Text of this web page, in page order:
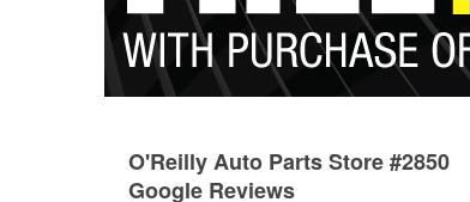
O'Reilly Auto Parts Store #2850
Google Reviews